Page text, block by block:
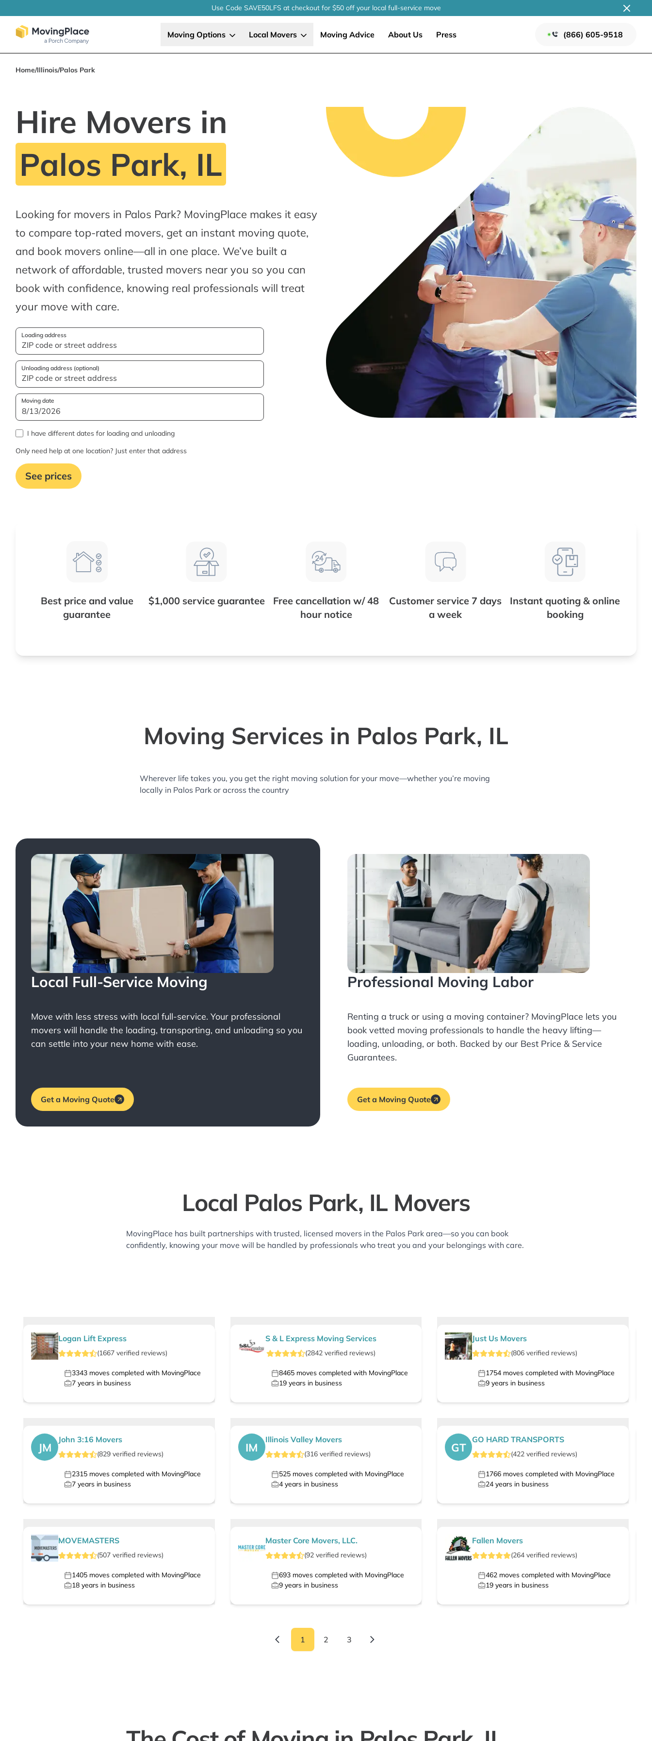
Use Code SAVE50LFS at checkoutfor $50 off your localfull-service move
Moving Options Local Movers Moving Advice About Us Press (866) 605-9518
Home/Illinois/Palos Park
Hire Movers in
Palos Park, IL
Looking for movers in Palos Park? MovingPlace makes it easy
to compare top-rated movers, get an instant moving quote,
and book movers online—all in one place. We’ve built a
network of affordable, trusted movers near you so you can
book with confidence, knowing real professionals will treat
your move with care.
Loading address
Unloading address (optional)
Moving date
I have different dates for loading and unloading
Only need help at one location? Just enter that address
See prices
Best price and value
guarantee
$1,000 service guarantee
Free cancellation w/ 48
hour notice
Customer service 7 days
a week
Instant quoting & online
booking
Moving Services in Palos Park, IL
Wherever life takes you, you get the right moving solution for your move—whether you’re moving
locally in Palos Park or across the country
Local Full-Service Moving
Move with less stress with local full-service. Your professional
movers will handle the loading, transporting, and unloading so you
can settle into your new home with ease.
Get a Moving Quote
Professional Moving Labor
Renting a truck or using a moving container? MovingPlace lets you
book vetted moving professionals to handle the heavy lifting—
loading, unloading, or both. Backed by our Best Price & Service
Guarantees.
Get a Moving Quote
Local Palos Park, IL Movers
MovingPlace has built partnerships with trusted, licensed movers in the Palos Park area—so you can book
confidently, knowing your move will be handled by professionals who treat you and your belongings with care.
Logan Lift Express
(1667 verified reviews)
3343 moves completed with MovingPlace
7 years in business
S & L Express Moving Services
(2842verified reviews)
8465moves completed with MovingPlace
19years in business
Just Us Movers
(806 verified reviews)
1754 moves completed with MovingPlace
9 years in business
JM
John 3:16 Movers
(829 verified reviews)
2315 moves completed with MovingPlace
7 years in business
IM
Illinois Valley Movers
(316verified reviews)
525moves completed with MovingPlace
4years in business
GT
GO HARD TRANSPORTS
(422 verified reviews)
1766 moves completed with MovingPlace
24 years in business
MOVEMASTERS
(507 verified reviews)
1405 moves completed with MovingPlace
18 years in business
Master Core Movers, LLC.
(92verified reviews)
693moves completed with MovingPlace
9years in business
Fallen Movers
(264 verified reviews)
462 moves completed with MovingPlace
19 years in business
1 2 3